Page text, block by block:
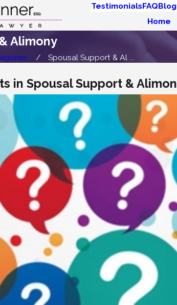
TestimonialsFAQBlog
Home
Alimony
Spousal Support & Al ...
in Spousal Support &